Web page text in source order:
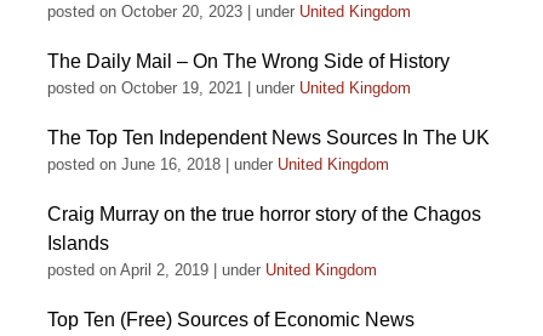
posted on October 20, 2023 under United Kingdom
The Daily Mail – On The Wrong Side of History
posted on October 19, 2021 under United Kingdom
The Top Ten Independent News Sources In The UK
posted on June 16, 2018 under United Kingdom
Craig Murray on the true horror story of the Chagos
Islands
posted on April 2, 2019 under United Kingdom
Top Ten (Free) Sources of Economic News